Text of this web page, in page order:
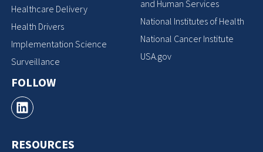
Healthcare Delivery
Health Drivers
Implementation Science
Surveillance
FOLLOW
RESOURCES
and Human Services
National Institutes of Health
National Cancer Institute
USA.gov